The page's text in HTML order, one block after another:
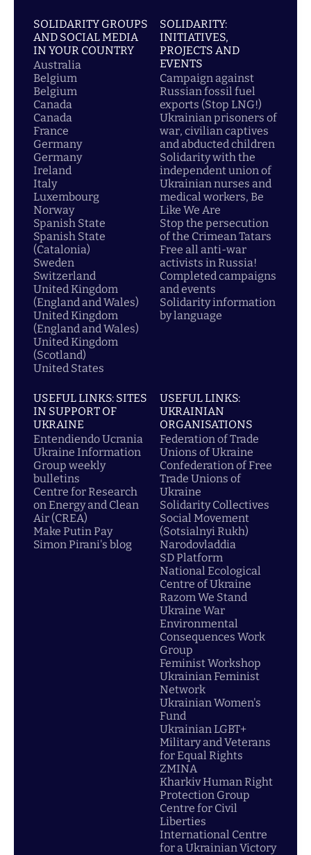
SOLIDARITY GROUPS
AND SOCIAL MEDIA
IN YOUR COUNTRY
Australia
Belgium
Belgium
Canada
Canada
France
Germany
Germany
Ireland
Italy
Luxembourg
Norway
Spanish State
Spanish State
(Catalonia)
Sweden
Switzerland
United Kingdom
(England and Wales)
United Kingdom
(England and Wales)
United Kingdom
(Scotland)
United States
SOLIDARITY:
INITIATIVES,
PROJECTS AND
EVENTS
Campaign against
Russian fossil fuel
exports (Stop LNG!)
Ukrainian prisoners of
war, civilian captives
and abducted children
Solidarity with the
independent union of
Ukrainian nurses and
medical workers, Be
Like We Are
Stop the persecution
of the Crimean Tatars
Free all anti-war
activists in Russia!
Completed campaigns
and events
Solidarity information
by language
USEFUL LINKS: SITES
IN SUPPORT OF
UKRAINE
Entendiendo Ucrania
Ukraine Information
Group weekly
bulletins
Centre for Research
on Energy and Clean
Air (CREA)
Make Putin Pay
Simon Pirani's blog
USEFUL LINKS:
UKRAINIAN
ORGANISATIONS
Federation of Trade
Unions of Ukraine
Confederation of Free
Trade Unions of
Ukraine
Solidarity Collectives
Social Movement
(Sotsialnyi Rukh)
Narodovladdia
SD Platform
National Ecological
Centre of Ukraine
Razom We Stand
Ukraine War
Environmental
Consequences Work
Group
Feminist Workshop
Ukrainian Feminist
Network
Ukrainian Women's
Fund
Ukrainian LGBT+
Military and Veterans
for Equal Rights
ZMINA
Kharkiv Human Right
Protection Group
Centre for Civil
Liberties
International Centre
for a Ukrainian Victory